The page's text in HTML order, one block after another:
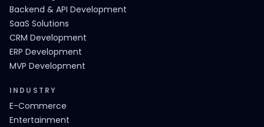
Backend & API Development
SaaS Solutions
CRM Development
ERP Development
MVP Development
INDUSTRY
E-Commerce
Entertainment